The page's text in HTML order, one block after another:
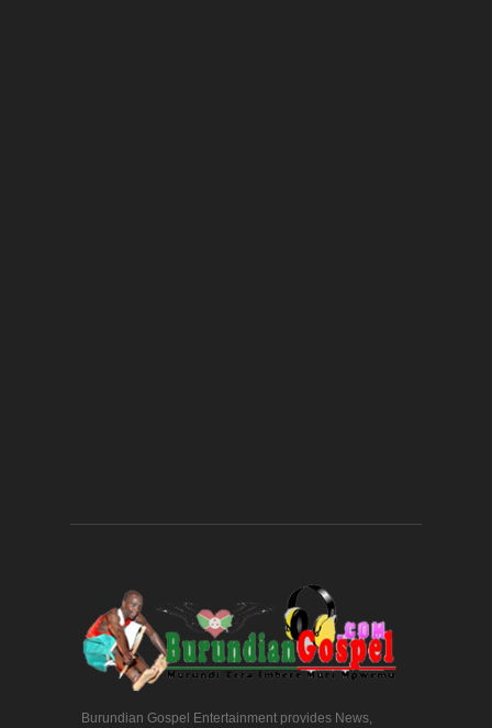
Burundian Gospel Entertainment provides News,